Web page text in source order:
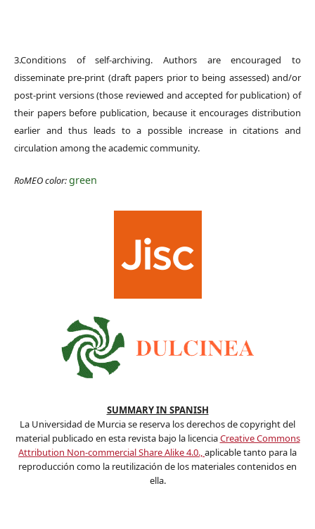
3.Conditions of self-archiving. Authors are encouraged to
disseminate pre-print (draft papers prior to being assessed) and/or
post-print versions (those reviewed and accepted for publication) of
their papers before publication, because it encourages distribution
earlier and thus leads to a possible increase in citations and
circulation among the academic community.
RoMEO color:green
SUMMARY IN SPANISH
La Universidad de Murcia se reserva los derechos de copyright del
material publicado en esta revista bajo la licenciaCreative Commons
Attribution Non-commercial Share Alike 4.0.,aplicable tanto para la
reproducción como la reutilización de los materiales contenidos en
ella.